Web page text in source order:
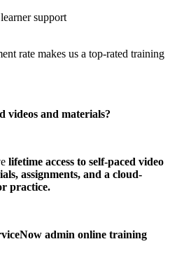
support
rate makes us a top-rated training
videos and materials?
lifetime access to self-paced video
assignments, and a cloud-
practice.
admin online training